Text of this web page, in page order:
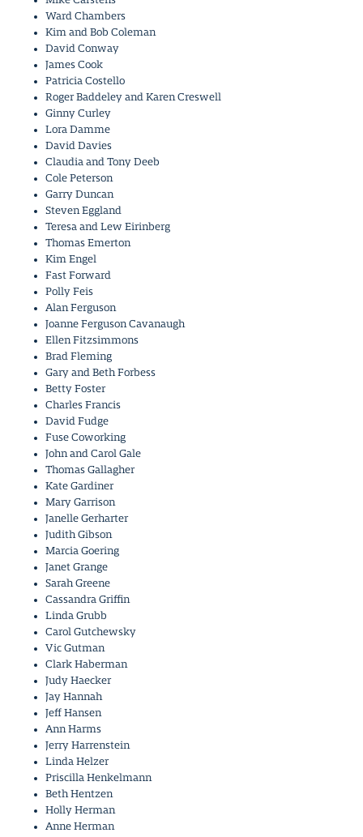
Ward Chambers
Kim and Bob Coleman
David Conway
James Cook
Patricia Costello
Roger Baddeley and Karen Creswell
Ginny Curley
Lora Damme
David Davies
Claudia and Tony Deeb
Cole Peterson
Garry Duncan
Steven Eggland
Teresa and Lew Eirinberg
Thomas Emerton
Kim Engel
Fast Forward
Polly Feis
Alan Ferguson
Joanne Ferguson Cavanaugh
Ellen Fitzsimmons
Brad Fleming
Gary and Beth Forbess
Betty Foster
Charles Francis
David Fudge
Fuse Coworking
John and Carol Gale
Thomas Gallagher
Kate Gardiner
Mary Garrison
Janelle Gerharter
Judith Gibson
Marcia Goering
Janet Grange
Sarah Greene
Cassandra Griffin
Linda Grubb
Carol Gutchewsky
Vic Gutman
Clark Haberman
Judy Haecker
Jay Hannah
Jeff Hansen
Ann Harms
Jerry Harrenstein
Linda Helzer
Priscilla Henkelmann
Beth Hentzen
Holly Herman
Anne Herman